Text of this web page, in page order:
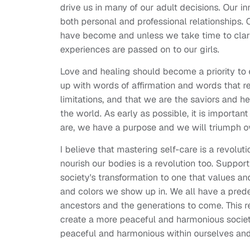
drive us in many of our adult decisions. Our
both personal and professional
have become and unless we take time to
experiences are passed on to our girls.
Love and healing should become a priority
up with words of affirmation and words that
limitations, and that we are the saviors and
the world. As early as possible, it is
are, we have a purpose and we will triumph
I believe that mastering self-care is a
nourish our bodies is a revolution too.
society's transformation to one that values
and colors we show up in. We all have a
ancestors and the generations to come.
create a more peaceful and harmonious
peaceful and harmonious within ourselves